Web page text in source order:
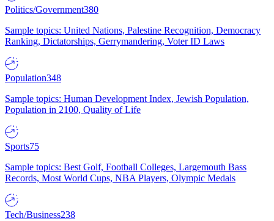
Politics/Government380
Sample topics: United Nations, Palestine Recognition, Democracy
Ranking, Dictatorships, Gerrymandering, Voter ID Laws
Population348
Sample topics: Human Development Index, Jewish Population,
Population in 2100, Quality of Life
Sports75
Sample topics: Best Golf, Football Colleges, Largemouth Bass
Records, Most World Cups, NBA Players, Olympic Medals
Tech/Business238